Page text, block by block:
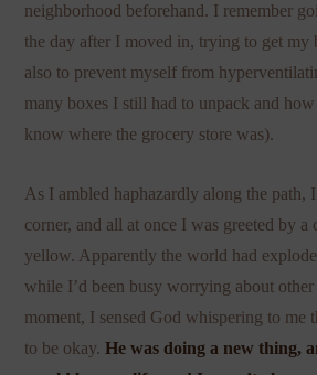
neighborhood beforehand. I remember
the day after I moved in, trying to get my
also to prevent myself from
many boxes I still had to unpack and
know where the grocery store was).
As I ambled haphazardly along the path,
corner, and all at once I was greeted by a
yellow. Apparently the world had
while I’d been busy worrying about
moment, I sensed God whispering to me
to be okay.He was doing a new thing,